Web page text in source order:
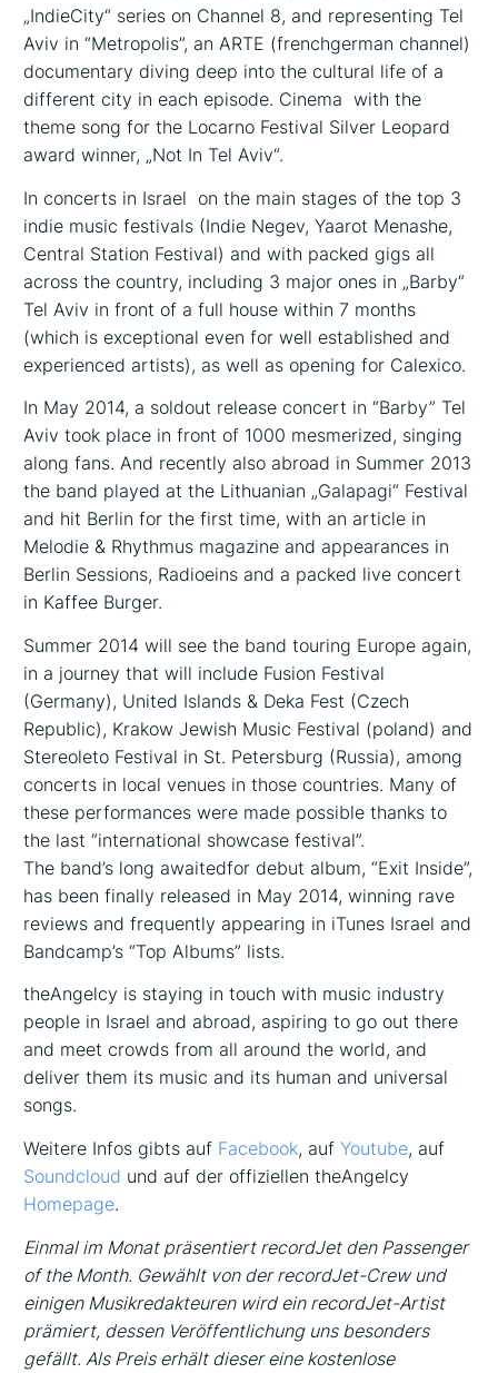
„IndieCity“ series on Channel 8, and representing Tel
Aviv in “Metropolis”, an ARTE (french­german channel)
documentary diving deep into the cultural life of a
different city in each episode. Cinema ­ with the
theme song for the Locarno Festival Silver Leopard
award winner, „Not In Tel Aviv“.
In concerts in Israel ­ on the main stages of the top 3
indie music festivals (Indie Negev, Yaarot Menashe,
Central Station Festival) and with packed gigs all
across the country, including 3 major ones in „Barby“
Tel Aviv in front of a full house within 7 months
(which is exceptional even for well established and
experienced artists), as well as opening for Calexico.
In May 2014, a sold­out release concert in “Barby” Tel
Aviv took place in front of 1000 mesmerized, singing
along fans. And recently also abroad in Summer 2013
the band played at the Lithuanian „Galapagi“ Festival
and hit Berlin for the first time, with an article in
Melodie & Rhythmus magazine and appearances in
Berlin Sessions, Radioeins and a packed live concert
in Kaffee Burger.
Summer 2014 will see the band touring Europe again,
in a journey that will include Fusion Festival
(Germany), United Islands & Deka Fest (Czech
Republic), Krakow Jewish Music Festival (poland) and
Stereoleto Festival in St. Petersburg (Russia), among
concerts in local venues in those countries. Many of
these performances were made possible thanks to
the last “international showcase festival”.
The band’s long awaited­for debut album, “Exit Inside”,
has been finally released in May 2014, winning rave
reviews and frequently appearing in iTunes Israel and
Bandcamp’s “Top Albums” lists.
theAngelcy is staying in touch with music industry
people in Israel and abroad, aspiring to go out there
and meet crowds from all around the world, and
deliver them its music and its human and universal
songs.
Weitere Infos gibts auf Facebook, aufYoutube, auf
Soundcloud und auf der offiziellen theAngelcy
Homepage.
Einmal im Monat präsentiert recordJet den Passenger
of the Month. Gewählt von der recordJet-Crew und
einigen Musikredakteuren wird ein recordJet-Artist
prämiert, dessen Veröffentlichung uns besonders
gefällt. Als Preis erhält dieser eine kostenlose